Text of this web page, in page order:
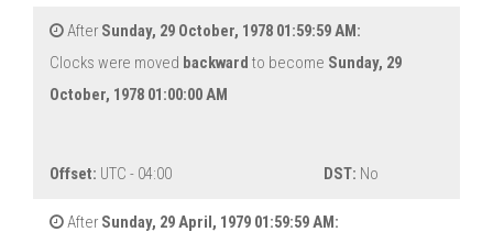
After Sunday, 29 October, 1978 01:59:59 AM:
Clocks were moved backward to become Sunday, 29
October, 1978 01:00:00 AM
Offset: UTC - 04:00 DST: No
After Sunday, 29 April, 1979 01:59:59 AM: